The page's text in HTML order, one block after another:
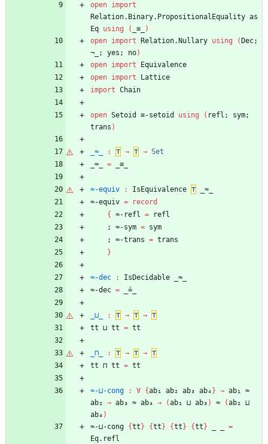
open import
Relation.Binary.PropositionalEquality as
Eq using ( _≡_
)
open import Relation.Nullary using ( Dec;
¬_;
yes; no)
open import
Equivalence
open import
Lattice
import Chain
open Setoid ≡-setoid using ( refl;
sym;
trans )
_≈_ : ⊤ → ⊤ → Set
_≈_
= _≡_
≈-equiv : IsEquivalence ⊤
_≈_
≈-equiv =
record
{
≈-refl =
refl
;
≈-sym = sym
;
≈-trans = trans
}
≈-dec : IsDecidable
_≈_
≈-dec = _≟_
_⊔_ : ⊤ → ⊤ → ⊤
tt ⊔ tt = tt
_⊓_ : ⊤ → ⊤ → ⊤
tt ⊓ tt = tt
≈-⊔-cong : ∀ {ab₁ ab₂ ab₃ ab₄ } → ab₁ ≈
ab₂ → ab₃ ≈ ab₄ → (ab₁ ⊔ ab₃ ) ≈ (ab₂ ⊔
ab₄ )
≈-⊔-cong {tt } {tt } {tt } {tt }
=
Eq.refl